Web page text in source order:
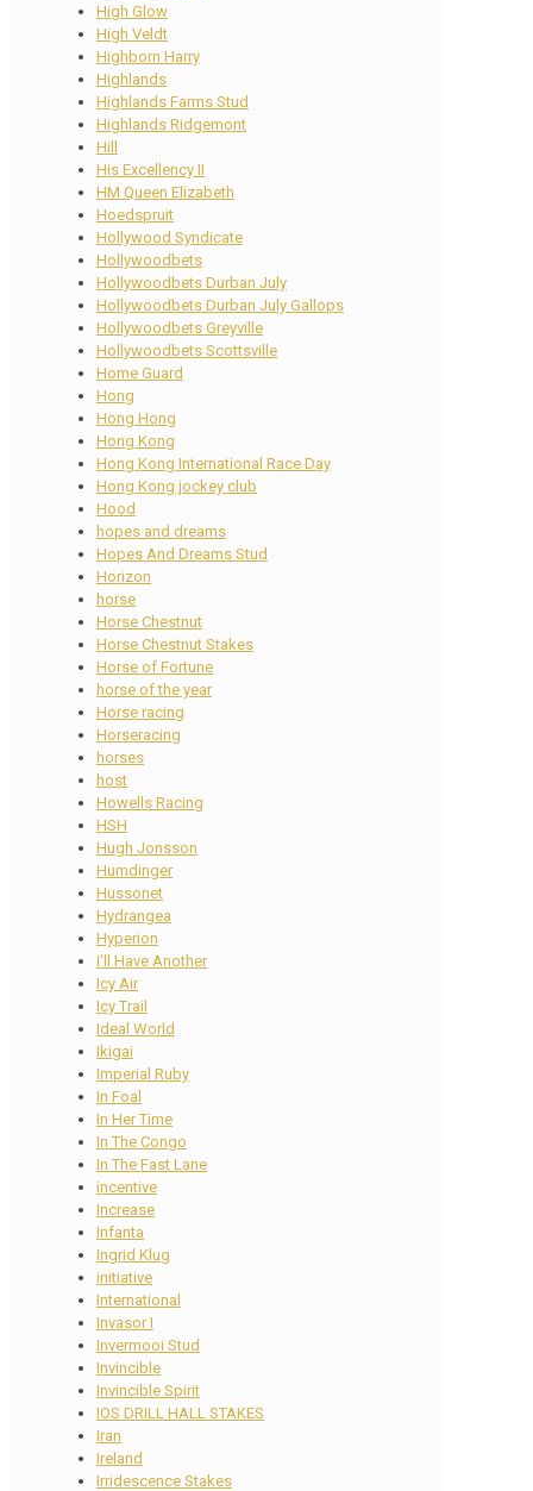
High Glow
High Veldt
Highborn Harry
Highlands
Highlands Farms Stud
Highlands Ridgemont
Hill
His Excellency II
HM Queen Elizabeth
Hoedspruit
Hollywood Syndicate
Hollywoodbets
Hollywoodbets Durban July
Hollywoodbets Durban July Gallops
Hollywoodbets Greyville
Hollywoodbets Scottsville
Home Guard
Hong
Hong Hong
Hong Kong
Hong Kong International Race Day
Hong Kong jockey club
Hood
hopes and dreams
Hopes And Dreams Stud
Horizon
horse
Horse Chestnut
Horse Chestnut Stakes
Horse of Fortune
horse of the year
Horse racing
Horseracing
horses
host
Howells Racing
HSH
Hugh Jonsson
Humdinger
Hussonet
Hydrangea
Hyperion
I'll Have Another
Icy Air
Icy Trail
Ideal World
Ikigai
Imperial Ruby
In Foal
In Her Time
In The Congo
In The Fast Lane
incentive
Increase
Infanta
Ingrid Klug
initiative
International
Invasor I
Invermooi Stud
Invincible
Invincible Spirit
IOS DRILL HALL STAKES
Iran
Ireland
Irridescence Stakes